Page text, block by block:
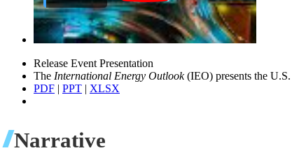
Release Event Presentation
The International Energy Outlook(IEO) presents the
PDF | PPT | XLSX
Narrative